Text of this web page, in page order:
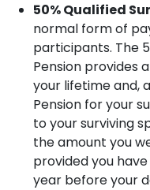
50% Qualified
normal form of
participants. The
Pension provides
your lifetime and,
Pension for your
to your surviving
the amount you
provided you
year before your